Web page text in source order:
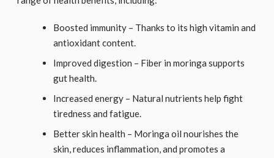
Boosted immunity – Thanks to its high vitamin and
antioxidant content.
Improved digestion – Fiber in moringa supports
gut health.
Increased energy – Natural nutrients help fight
tiredness and fatigue.
Better skin health – Moringa oil nourishes the
skin, reduces inflammation, and promotes a